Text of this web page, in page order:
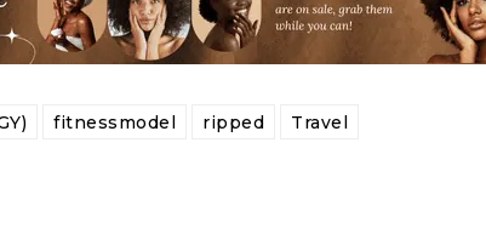
fitnessmodel ripped Travel